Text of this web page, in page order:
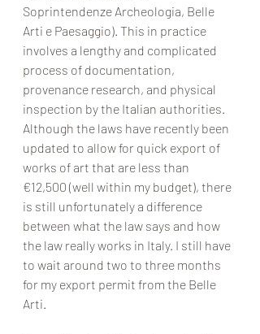
Soprintendenze Archeologia, Belle
Arti e Paesaggio). This in practice
involves a lengthy and complicated
process of documentation,
provenance research, and physical
inspection by the Italian authorities.
Although the laws have recently been
updated to allow for quick export of
works of art that are less than
€12,500 (well within my budget), there
is still unfortunately a difference
between what the law says and how
the law really works in Italy. I still have
to wait around two to three months
for my export permit from the Belle
Arti.